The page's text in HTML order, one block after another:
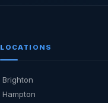
LOCATIONS
Brighton
Hampton